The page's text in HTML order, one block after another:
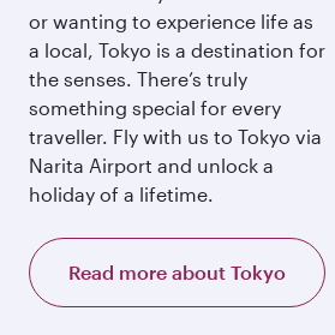
or wanting to experience life as
a local, Tokyo is a destination for
the senses. There’s truly
something special for every
traveller. Fly with us to Tokyo via
Narita Airport and unlock a
holiday of a lifetime.
Read more about Tokyo